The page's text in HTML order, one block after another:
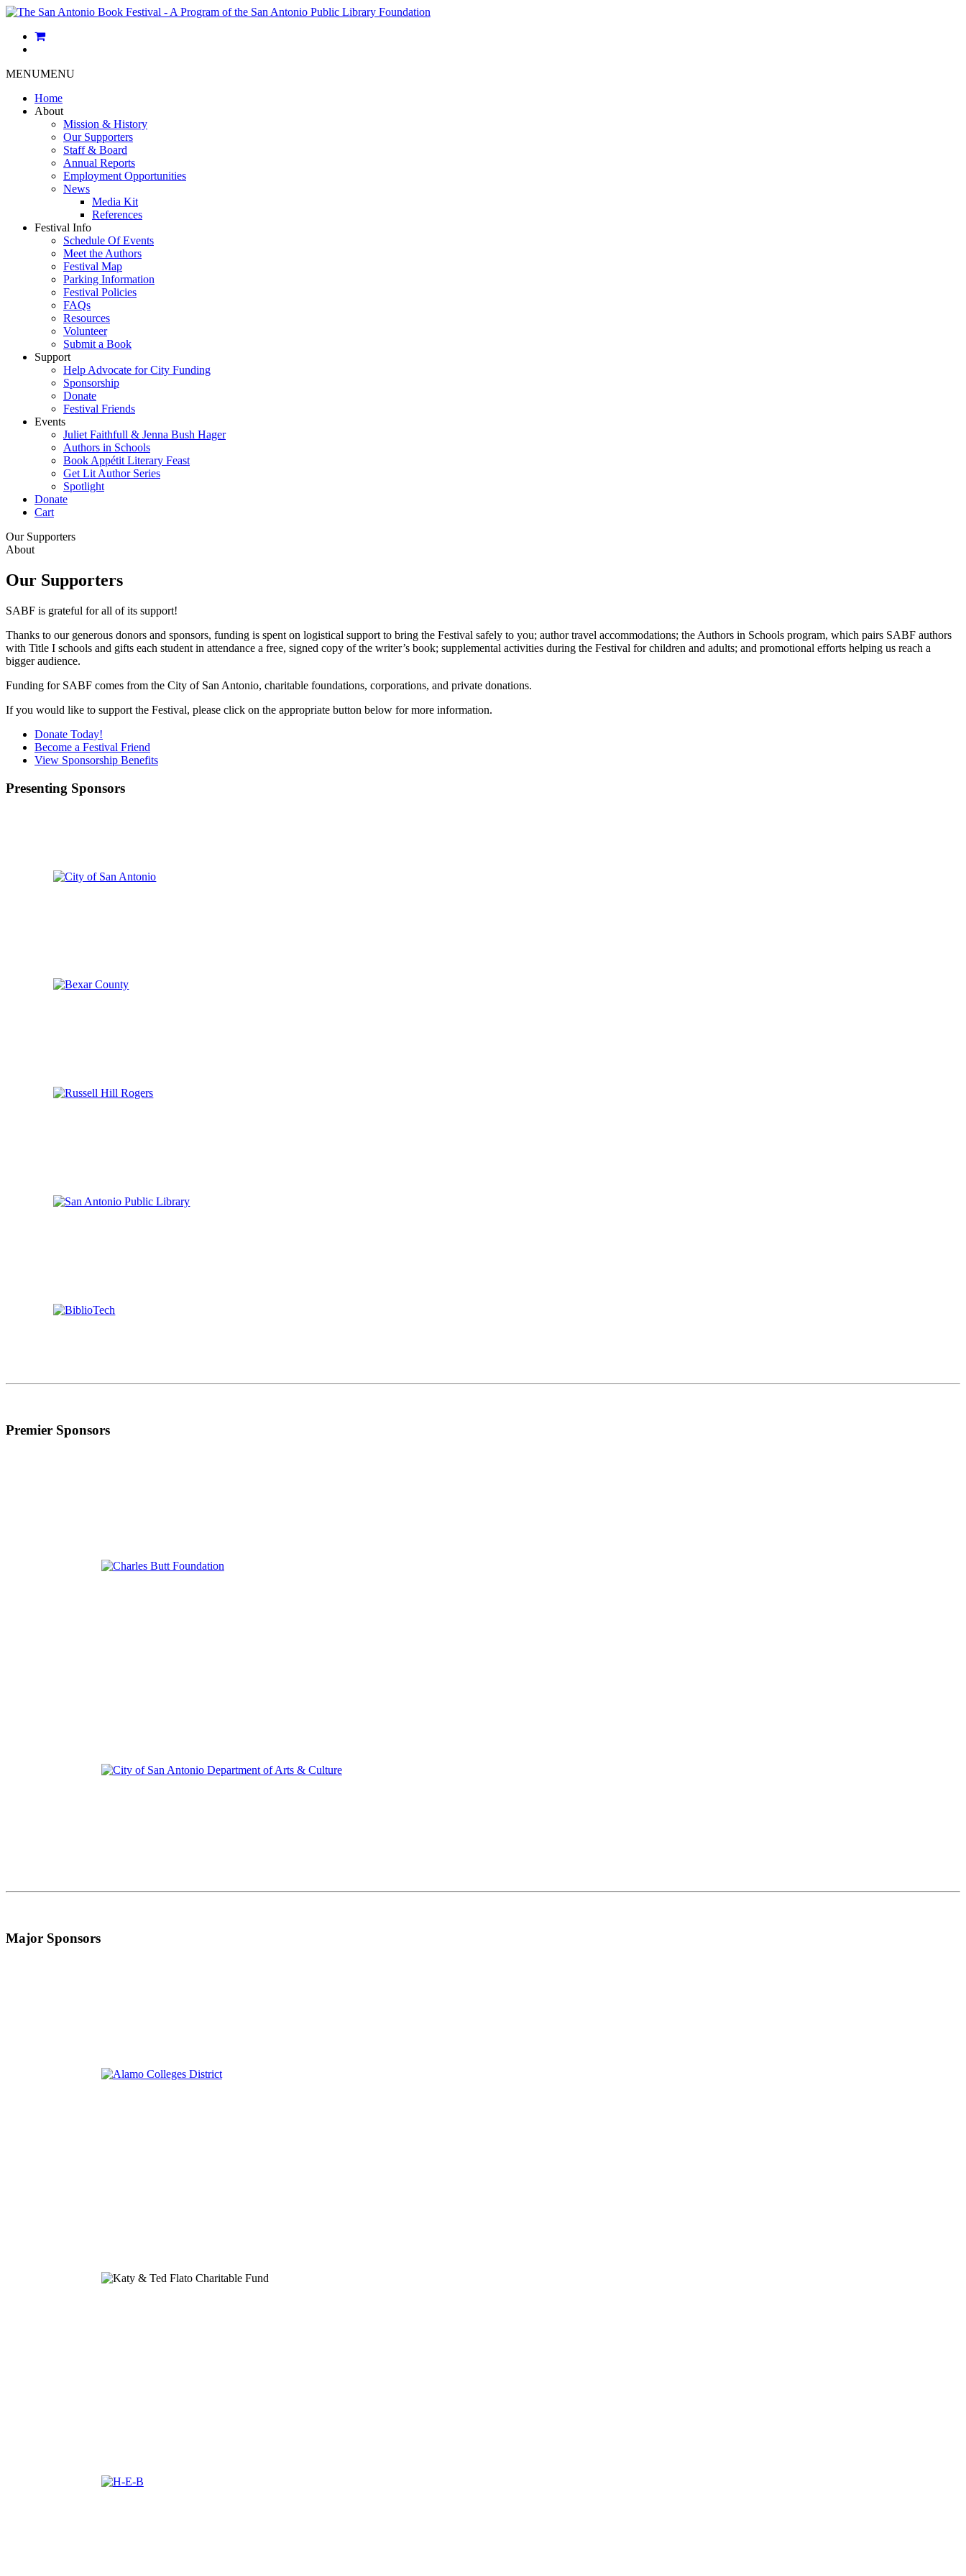
MENUMENU
Home
About
Mission & History
Our Supporters
Staff & Board
Annual Reports
Employment Opportunities
News
Media Kit
References
Festival Info
Schedule Of Events
Meet the Authors
Festival Map
Parking Information
Festival Policies
FAQs
Resources
Volunteer
Submit a Book
Support
Help Advocate for City Funding
Sponsorship
Donate
Festival Friends
Events
Juliet Faithfull & Jenna Bush Hager
Authors in Schools
Book Appétit Literary Feast
Get Lit Author Series
Spotlight
Donate
Cart
Our Supporters
About
Our Supporters
SABF is grateful for all of its support!
Thanks to our generous donors and sponsors, funding is spent on logistical support to bring the Festival safely to you; author travel accommodations; the Authors in Schools program, which pairs SABF authors
with Title I schools and gifts each student in attendance a free, signed copy of the writer’s book; supplemental activities during the Festival for children and adults; and promotional efforts helping us reach a
bigger audience.
Funding for SABF comes from the City of San Antonio, charitable foundations, corporations, and private donations.
If you would like to support the Festival, please click on the appropriate button below for more information.
Donate Today!
Become a Festival Friend
View Sponsorship Benefits
Presenting Sponsors
Premier Sponsors
Major Sponsors